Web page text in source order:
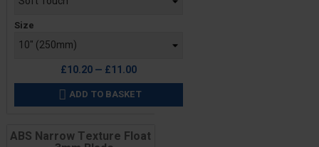
Size
£10.20 — £11.00
 ADD TO BASKET
ABS Narrow Texture Float